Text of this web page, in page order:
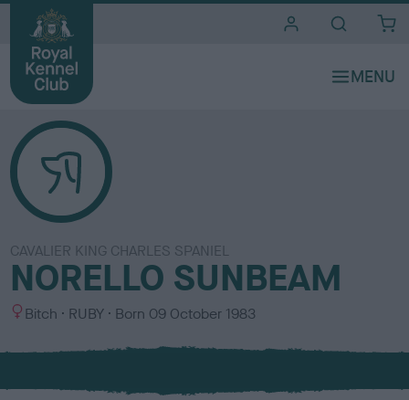
CAVALIER KING CHARLES SPANIEL
NORELLO SUNBEAM
S
x
Bitch
C
l
u
RUBY Born 09 October 1983